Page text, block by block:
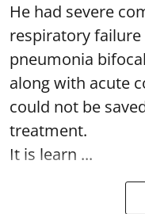
He had severe
respiratory
pneumonia
along with acute
could not be
treatment.
It is learn ...